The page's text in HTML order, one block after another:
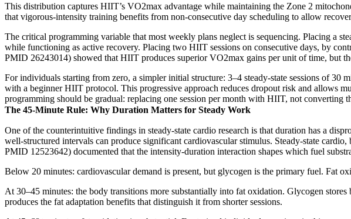
This distribution captures HIIT’s VO2max advantage while maintaining the Zone 2
that vigorous-intensity training benefits from non-consecutive day scheduling to allow
The critical programming variable that most weekly plans neglect is sequencing. Placing a
while functioning as active recovery. Placing two HIIT sessions on consecutive days, by
PMID 26243014) showed that HIIT produces superior VO2max gains per unit of time, but
For individuals starting from zero, a simpler initial structure: 3–4 steady-state sessions of 30
with a beginner HIIT protocol. This progressive approach reduces dropout risk and allows
programming should be gradual: replacing one session per month with HIIT, not converting
The 45-Minute Rule: Why Duration Matters for Steady Work
One of the counterintuitive findings in steady-state cardio research is that duration has a
well-structured intervals can produce significant cardiovascular stimulus. Steady-state
PMID 12523642) documented that the intensity-duration interaction shapes which fuel
Below 20 minutes: cardiovascular demand is present, but glycogen is the primary fuel. Fat
At 30–45 minutes: the body transitions more substantially into fat oxidation. Glycogen
produces the fat adaptation benefits that distinguish it from shorter sessions.